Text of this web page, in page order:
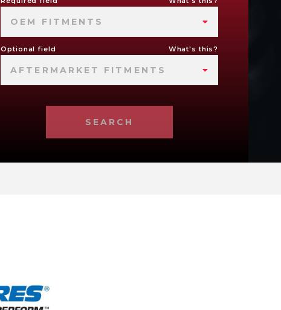
OEM FITMENTS
Optional field What's this?
AFTERMARKET FITMENTS
SEARCH